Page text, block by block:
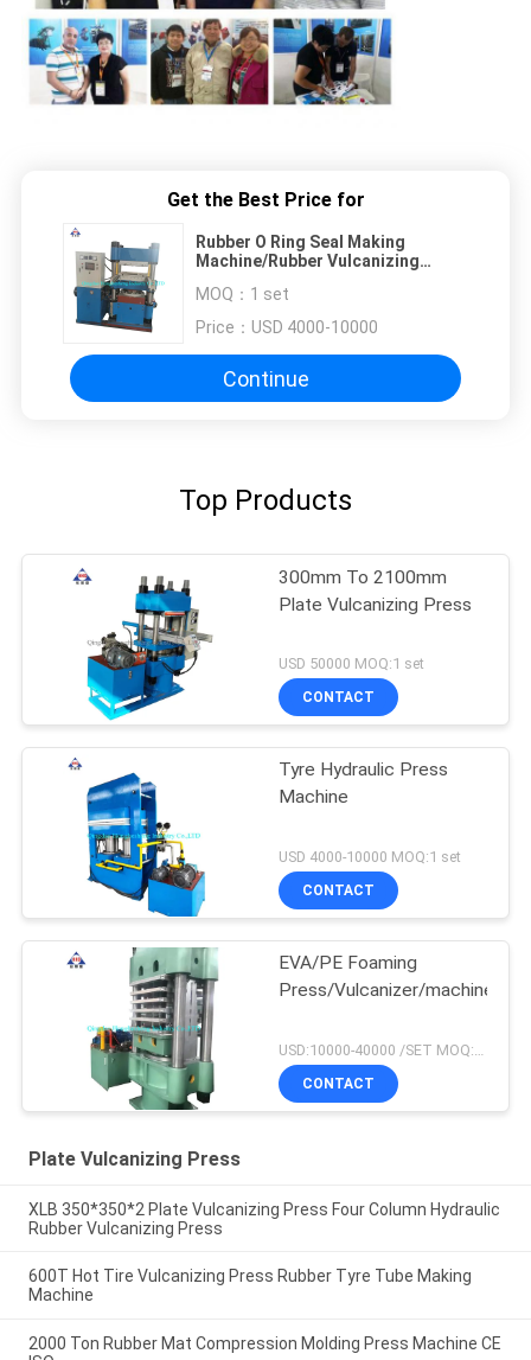
Get the Best Price for
Rubber O Ring Seal Making
Machine/Rubber Vulcanizing
MOQ： 1 set
Price： USD 4000-10000
Continue
Top Products
300mm To 2100mm
Plate Vulcanizing Press
USD 50000 MOQ:1 set
CONTACT
Tyre Hydraulic Press
Machine
USD 4000-10000 MOQ:1 set
CONTACT
EVA/PE Foaming
Press/Vulcanizer/machine
CONTACT
Plate Vulcanizing Press
XLB 350*350*2 Plate Vulcanizing Press Four Column Hydraulic
Rubber Vulcanizing Press
600T Hot Tire Vulcanizing Press Rubber Tyre Tube Making
Machine
2000 Ton Rubber Mat Compression Molding Press Machine CE